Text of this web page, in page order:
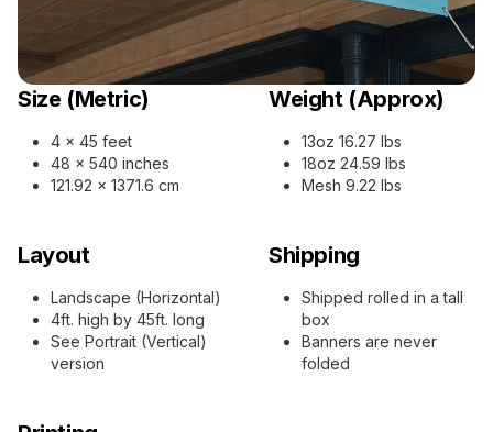
Size (Metric)
4 x 45 feet
48 x 540 inches
121.92 x 1371.6 cm
Weight (Approx)
13oz 16.27 lbs
18oz 24.59 lbs
Mesh 9.22 lbs
Layout
Landscape (Horizontal)
4ft. high by 45ft. long
See Portrait (Vertical)
version
Shipping
Shipped rolled in a tall
box
Banners are never
folded